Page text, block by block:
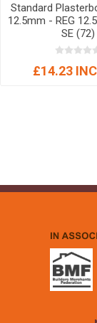
Standard
12.5mm - REG
SE (72)
£14.23